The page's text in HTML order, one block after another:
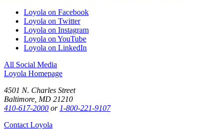
Loyola on Facebook
Loyola on Twitter
Loyola on Instagram
Loyola on YouTube
Loyola on LinkedIn
All Social Media
Loyola Homepage
4501 N. Charles Street
Baltimore, MD 21210
410-617-2000 or 1-800-221-9107
Contact Loyola